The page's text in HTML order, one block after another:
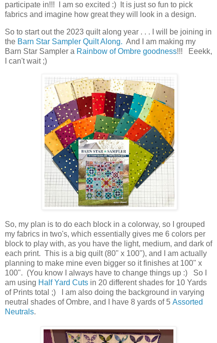
participate in!!! I am so excited :) It is just so fun to pick
fabrics and imagine how great they will look in a design.
So to start out the 2023 quilt along year . . . I will be joining in
the Barn Star Sampler Quilt Along. And I am making my
Barn Star Sampler a Rainbow of Ombre goodness!!! Eeekk,
I can't wait ;)
So, my plan is to do each block in a colorway, so I grouped
my fabrics in two's, which essentially gives me 6 colors per
block to play with, as you have the light, medium, and dark of
each print. This is a big quilt (80" x 100"), and I am actually
planning to make mine even bigger so it finishes at 100" x
100". (You know I always have to change things up :) So I
am using Half Yard Cuts in 20 different shades for 10 Yards
of Prints total ;) I am also doing the background in varying
neutral shades of Ombre, and I have 8 yards of 5 Assorted
Neutrals.